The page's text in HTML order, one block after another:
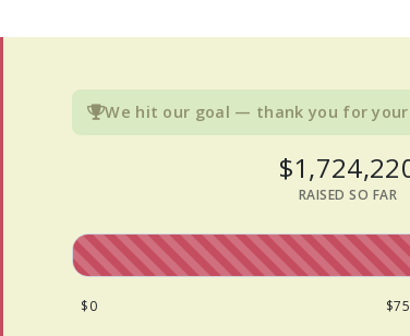
We hit our goal — thank you for
RAISED SO FAR
$0